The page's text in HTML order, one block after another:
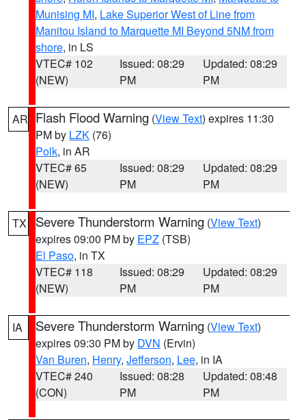
Munising MI, Lake Superior West of Line from
Manitou Island to Marquette MI Beyond 5NM from
shore, in LS
VTEC# 102
(NEW)
Issued: 08:29
PM
Updated: 08:29
PM
AR Flash Flood Warning (View Text) expires 11:30
PM by LZK (76)
Polk, in AR
VTEC# 65
(NEW)
Issued: 08:29
PM
Updated: 08:29
PM
TX Severe Thunderstorm Warning (View Text)
expires 09:00 PM by EPZ (TSB)
El Paso, in TX
VTEC# 118
(NEW)
Issued: 08:29
PM
Updated: 08:29
PM
IA Severe Thunderstorm Warning (View Text)
expires 09:30 PM by DVN (Ervin)
Van Buren, Henry, Jefferson, Lee, in IA
VTEC# 240
(CON)
Issued: 08:28
PM
Updated: 08:48
PM